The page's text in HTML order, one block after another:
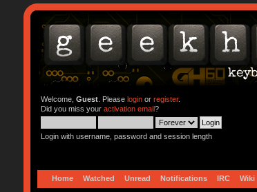
Welcome, Guest. Please loginor register.
Did you miss your activation email?
Login with username, password and session length
Home Watched Unread Notifications IRC Wiki